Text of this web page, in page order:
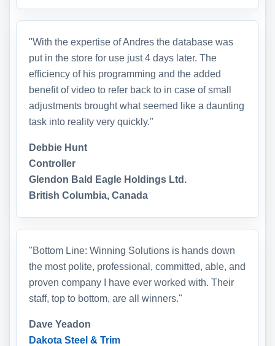
"With the expertise of Andres the database was
put in the store for use just 4 days later. The
efficiency of his programming and the added
benefit of video to refer back to in case of small
adjustments brought what seemed like a daunting
task into reality very quickly."
Debbie Hunt
Controller
Glendon Bald Eagle Holdings Ltd.
British Columbia, Canada
"Bottom Line: Winning Solutions is hands down
the most polite, professional, committed, able, and
proven company I have ever worked with. Their
staff, top to bottom, are all winners."
Dave Yeadon
Dakota Steel & Trim